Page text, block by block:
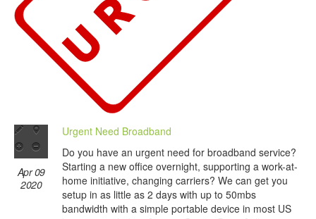
Apr 09
2020
Urgent Need Broadband
Do you have an urgent need for broadband service?
Starting a new office overnight, supporting a work-at-
home initiative, changing carriers? We can get you
setup in as little as 2 days with up to 50mbs
bandwidth with a simple portable device in most US